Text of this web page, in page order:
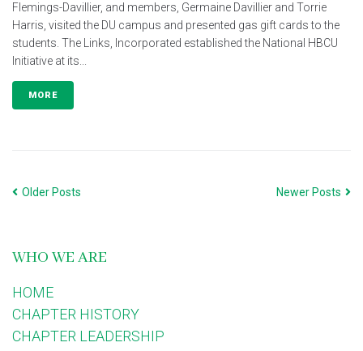
Flemings-Davillier, and members, Germaine Davillier and Torrie
Harris, visited the DU campus and presented gas gift cards to the
students. The Links, Incorporated established the National HBCU
Initiative at its...
MORE
Older Posts Newer Posts
WHO WE ARE
HOME
CHAPTER HISTORY
CHAPTER LEADERSHIP